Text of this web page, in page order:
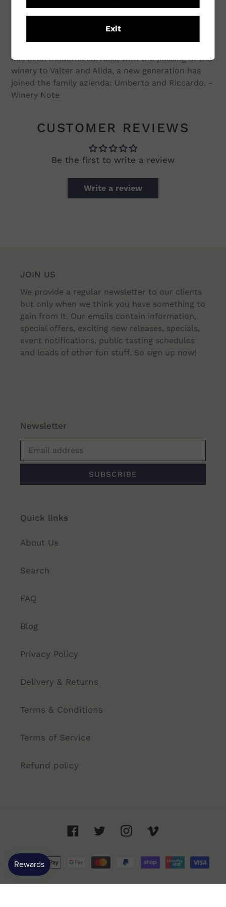
extend into the nearby towns. From the time of
things have changed: the vineyards and the
has been modernized. Also, with the passing of the
winery to Valter and Alida, a new generation has
joined the family azienda: Umberto and Riccardo. -
Winery Note
CUSTOMER REVIEWS
Be the first to write a review
Write a review
JOIN US
We provide a regular newsletter to our clients
but only when we think you have something to
gain from it. Our emails contain information,
special offers, exciting new releases, specials,
event notifications, public tasting schedules
and loads of other fun stuff. So sign up now!
Newsletter
SUBSCRIBE
Quick links
About Us
Search
FAQ
Blog
Privacy Policy
Delivery & Returns
Terms & Conditions
Terms of Service
Refund policy
FacebookTwitterInstagram
Payment
methods
Exit